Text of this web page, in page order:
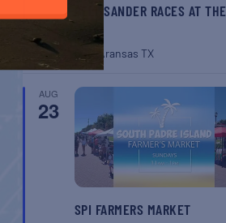
BELT SANDER RACES AT THE
Port Aransas TX
AUG
23
SPI FARMERS MARKET